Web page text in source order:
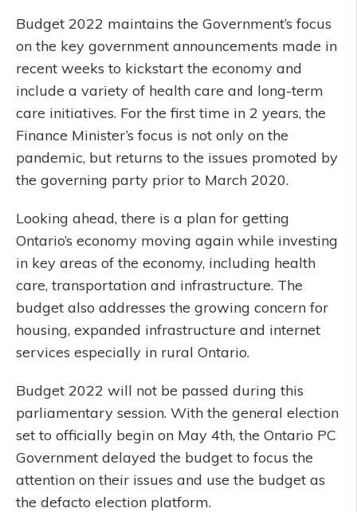
Budget 2022 maintains the Government’s focus
on the key government announcements made in
recent weeks to kickstart the economy and
include a variety of health care and long-term
care initiatives. For the first time in 2 years, the
Finance Minister’s focus is not only on the
pandemic, but returns to the issues promoted by
the governing party prior to March 2020.
Looking ahead, there is a plan for getting
Ontario’s economy moving again while investing
in key areas of the economy, including health
care, transportation and infrastructure. The
budget also addresses the growing concern for
housing, expanded infrastructure and internet
services especially in rural Ontario.
Budget 2022 will not be passed during this
parliamentary session. With the general election
set to officially begin on May 4th, the Ontario PC
Government delayed the budget to focus the
attention on their issues and use the budget as
the defacto election platform.